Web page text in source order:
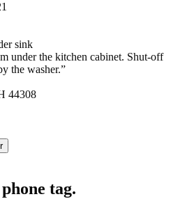
sink
under the kitchen cabinet. Shut-off
the washer.”
44308
tag.